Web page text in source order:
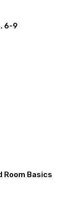
6-9
Room Basics